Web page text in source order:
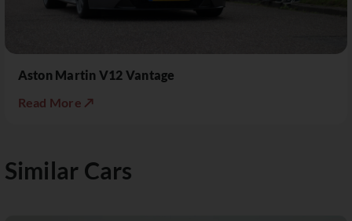
Aston Martin V12 Vantage
Read More ↗
Similar Cars